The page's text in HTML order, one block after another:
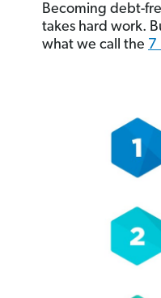
Becoming debt-
takes hard work.
what we call the 7